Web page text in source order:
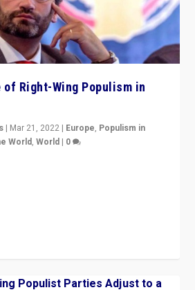
of Right-Wing Populism in
| Mar 21, 2022 | Europe, Populism in
World,World | 0